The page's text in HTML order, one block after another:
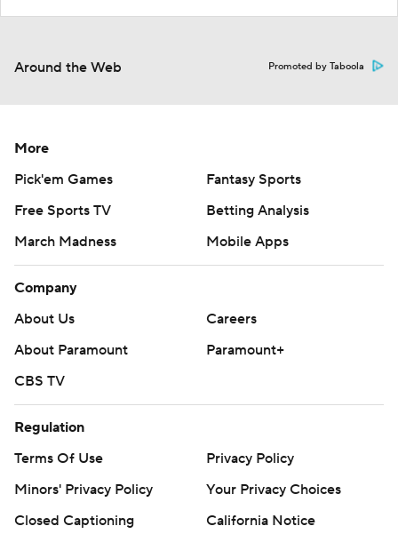
Around the Web Promoted by Taboola
More
Pick'em Games
Fantasy Sports
Free Sports TV
Betting Analysis
March Madness
Mobile Apps
Company
About Us
Careers
About Paramount
Paramount+
CBS TV
Regulation
Terms Of Use
Privacy Policy
Minors' Privacy Policy
Your Privacy Choices
Closed Captioning
California Notice